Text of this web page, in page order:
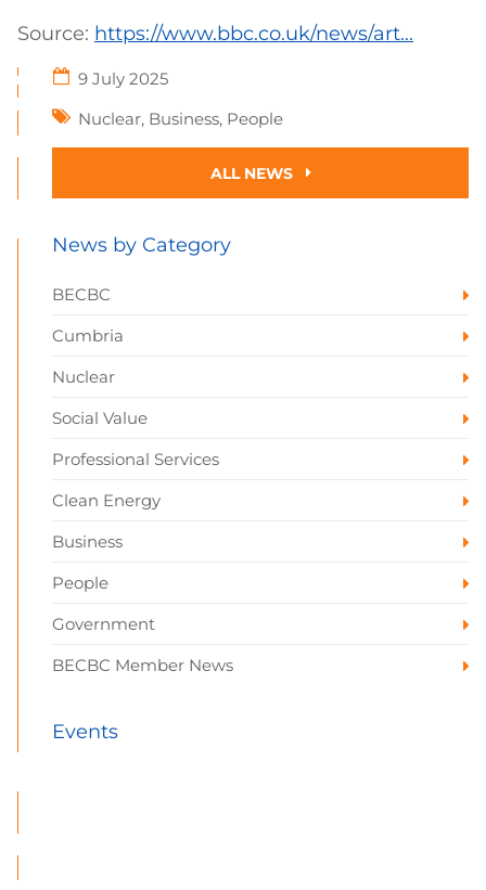
Source: https://www.bbc.co.uk/news/art...
9 July 2025
Nuclear, Business, People
ALL NEWS
News by Category
BECBC
Cumbria
Nuclear
Social Value
Professional Services
Clean Energy
Business
People
Government
BECBC Member News
Events